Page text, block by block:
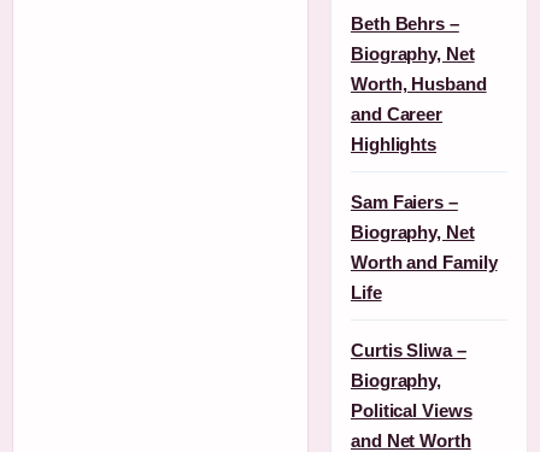
Beth Behrs –
Biography, Net
Worth, Husband
and Career
Highlights
Sam Faiers –
Biography, Net
Worth and Family
Life
Curtis Sliwa –
Biography,
Political Views
and Net Worth